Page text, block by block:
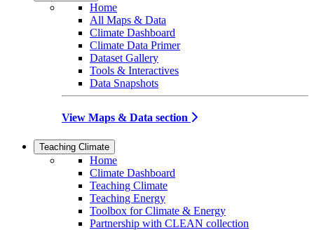
Home
All Maps & Data
Climate Dashboard
Climate Data Primer
Dataset Gallery
Tools & Interactives
Data Snapshots
View Maps & Data section
Teaching Climate
Home
Climate Dashboard
Teaching Climate
Teaching Energy
Toolbox for Climate & Energy
Partnership with CLEAN collection